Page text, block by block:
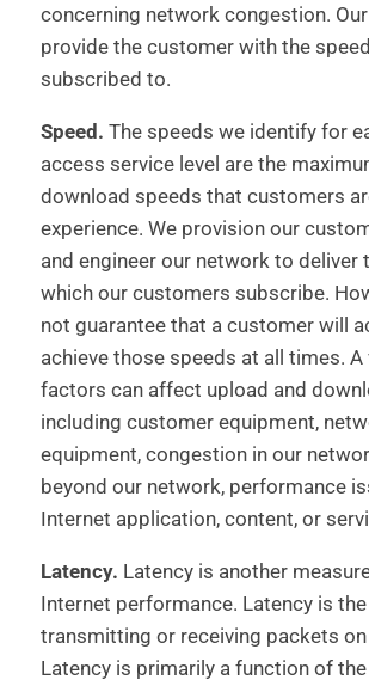
concerning network congestion.
provide the customer with the
subscribed to.
Speed. The speeds we identify for
access service level are the
download speeds that customers
experience. We provision our
and engineer our network to deliver
which our customers subscribe.
not guarantee that a customer will
achieve those speeds at all times.
factors can affect upload and
including customer equipment,
equipment, congestion in our
beyond our network, performance
Internet application, content, or
Latency. Latency is another
Internet performance. Latency is
transmitting or receiving packets
Latency is primarily a function of